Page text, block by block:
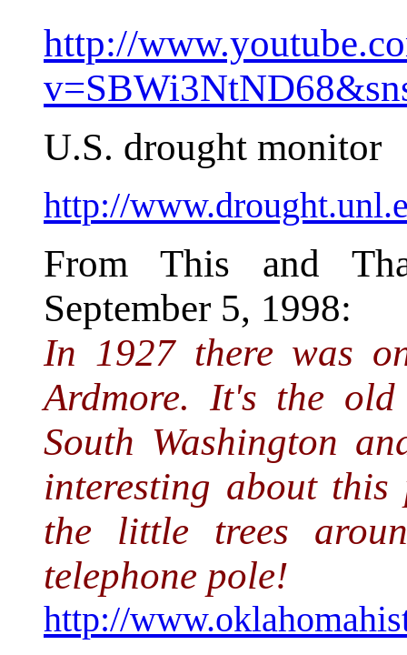
http://
U.S. drought monitor
http://
From This and
September 5, 1998:
In 1927 there was
Ardmore. It's the
South Washington
interesting about this
the little trees
telephone pole!
http://